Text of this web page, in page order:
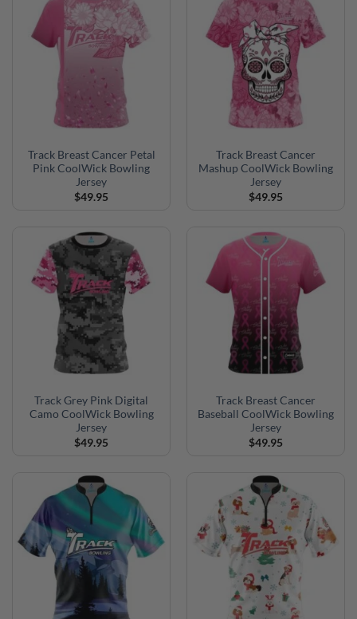
Track Breast Cancer Petal
Pink CoolWick Bowling
Jersey
$49.95
Track Breast Cancer
Mashup CoolWick Bowling
Jersey
$49.95
Track Grey Pink Digital
Camo CoolWick Bowling
Jersey
$49.95
Track Breast Cancer
Baseball CoolWick Bowling
Jersey
$49.95